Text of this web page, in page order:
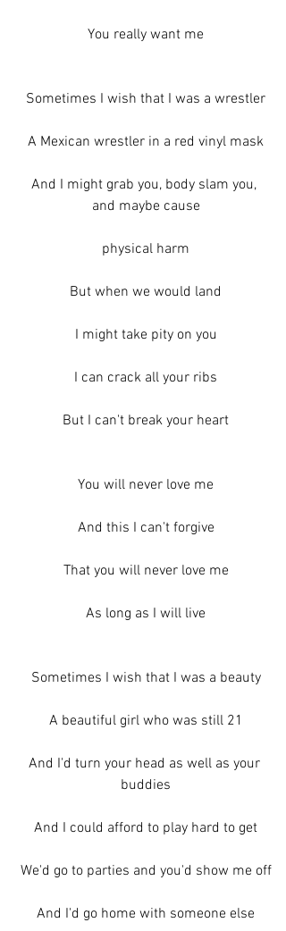
You really want me
Sometimes I wish that I was a wrestler
A Mexican wrestler in a red vinyl mask
And I might grab you, body slam you,
and maybe cause
physical harm
But when we would land
I might take pity on you
I can crack all your ribs
But I can't break your heart
You will never love me
And this I can't forgive
That you will never love me
As long as I will live
Sometimes I wish that I was a beauty
A beautiful girl who was still 21
And I'd turn your head as well as your
buddies
And I could afford to play hard to get
We'd go to parties and you'd show me off
And I'd go home with someone else